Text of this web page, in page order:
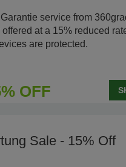
service from
at a 15% reduced
are protected.
OFF
Sale - 15% Off